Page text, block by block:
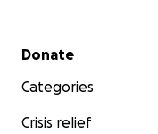
Secondary menu
Donate
Categories
Crisis relief